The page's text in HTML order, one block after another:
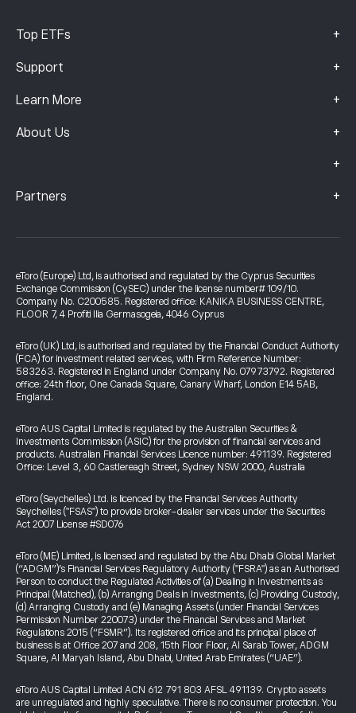
Top ETFs +
Support +
Learn More +
About Us +
+
Partners +
eToro (Europe) Ltd, is authorised and regulated by the Cyprus Securities
Exchange Commission (CySEC) under the license number# 109/10.
Company No. C200585. Registered office: KANIKA BUSINESS CENTRE,
FLOOR 7, 4 Profiti Ilia Germasogeia, 4046 Cyprus
eToro (UK) Ltd, is authorised and regulated by the Financial Conduct Authority
(FCA) for investment related services, with Firm Reference Number:
583263. Registered in England under Company No. 07973792. Registered
office: 24th floor, One Canada Square, Canary Wharf, London E14 5AB,
England.
eToro AUS Capital Limited is regulated by the Australian Securities &
Investments Commission (ASIC) for the provision of financial services and
products. Australian Financial Services Licence number: 491139. Registered
Office: Level 3, 60 Castlereagh Street, Sydney NSW 2000, Australia
eToro (Seychelles) Ltd. is licenced by the Financial Services Authority
Seychelles ("FSAS") to provide broker-dealer services under the Securities
Act 2007 License #SD076
eToro (ME) Limited, is licensed and regulated by the Abu Dhabi Global Market
(“ADGM”)’s Financial Services Regulatory Authority ("FSRA") as an Authorised
Person to conduct the Regulated Activities of (a) Dealing in Investments as
Principal (Matched), (b) Arranging Deals in Investments, (c) Providing Custody,
(d) Arranging Custody and (e) Managing Assets (under Financial Services
Permission Number 220073) under the Financial Services and Market
Regulations 2015 (“FSMR”). Its registered office and its principal place of
business is at Office 207 and 208, 15th Floor Floor, Al Sarab Tower, ADGM
Square, Al Maryah Island, Abu Dhabi, United Arab Emirates (“UAE”).
eToro AUS Capital Limited ACN 612 791 803 AFSL 491139. Crypto assets
are unregulated and highly speculative. There is no consumer protection. You